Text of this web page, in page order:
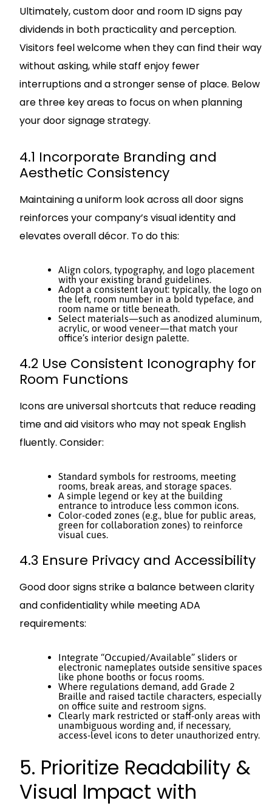
Ultimately, custom door and room ID signs pay
dividends in both practicality and perception.
Visitors feel welcome when they can find their way
without asking, while staff enjoy fewer
interruptions and a stronger sense of place. Below
are three key areas to focus on when planning
your door signage strategy.
4.1 Incorporate Branding and
Aesthetic Consistency
Maintaining a uniform look across all door signs
reinforces your company’s visual identity and
elevates overall décor. To do this:
Align colors, typography, and logo placement
with your existing brand guidelines.
Adopt a consistent layout: typically, the logo on
the left, room number in a bold typeface, and
room name or title beneath.
Select materials—such as anodized aluminum,
acrylic, or wood veneer—that match your
office’s interior design palette.
4.2 Use Consistent Iconography for
Room Functions
Icons are universal shortcuts that reduce reading
time and aid visitors who may not speak English
fluently. Consider:
Standard symbols for restrooms, meeting
rooms, break areas, and storage spaces.
A simple legend or key at the building
entrance to introduce less common icons.
Color-coded zones (e.g., blue for public areas,
green for collaboration zones) to reinforce
visual cues.
4.3 Ensure Privacy and Accessibility
Good door signs strike a balance between clarity
and confidentiality while meeting ADA
requirements:
Integrate “Occupied/Available” sliders or
electronic nameplates outside sensitive spaces
like phone booths or focus rooms.
Where regulations demand, add Grade 2
Braille and raised tactile characters, especially
on office suite and restroom signs.
Clearly mark restricted or staff-only areas with
unambiguous wording and, if necessary,
access-level icons to deter unauthorized entry.
5. Prioritize Readability &
Visual Impact with